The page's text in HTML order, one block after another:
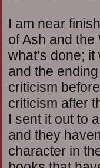
I am near
of Ash and
what’s done;
and the
criticism
criticism after
I sent it out to
and they
character in